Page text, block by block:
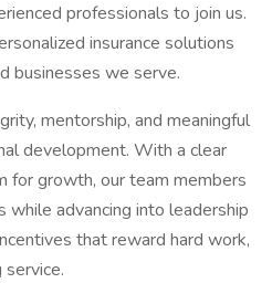
professionals to join us.
insurance solutions
businesses we serve.
mentorship, and meaningful
development. With a clear
for growth, our team members
while advancing into leadership
that reward hard work,